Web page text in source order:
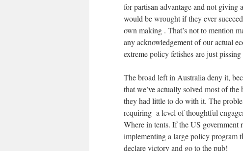
for partisan advantage and not giving
would be wrought if they ever
own making . That’s not to mention
any acknowledgement of our actual
extreme policy fetishes are just
The broad left in Australia deny it,
that we’ve actually solved most of
they had little to do with it. The
requiring a level of thoughtful
Where in tents. If the US government
implementing a large policy program
declare victory and go to the pub!